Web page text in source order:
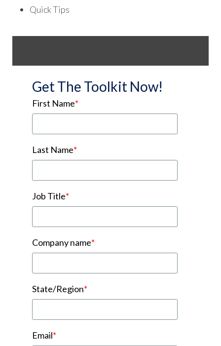
Quick Tips
Get The Toolkit Now!
First Name*
Last Name*
Job Title*
Company name*
State/Region*
Email*